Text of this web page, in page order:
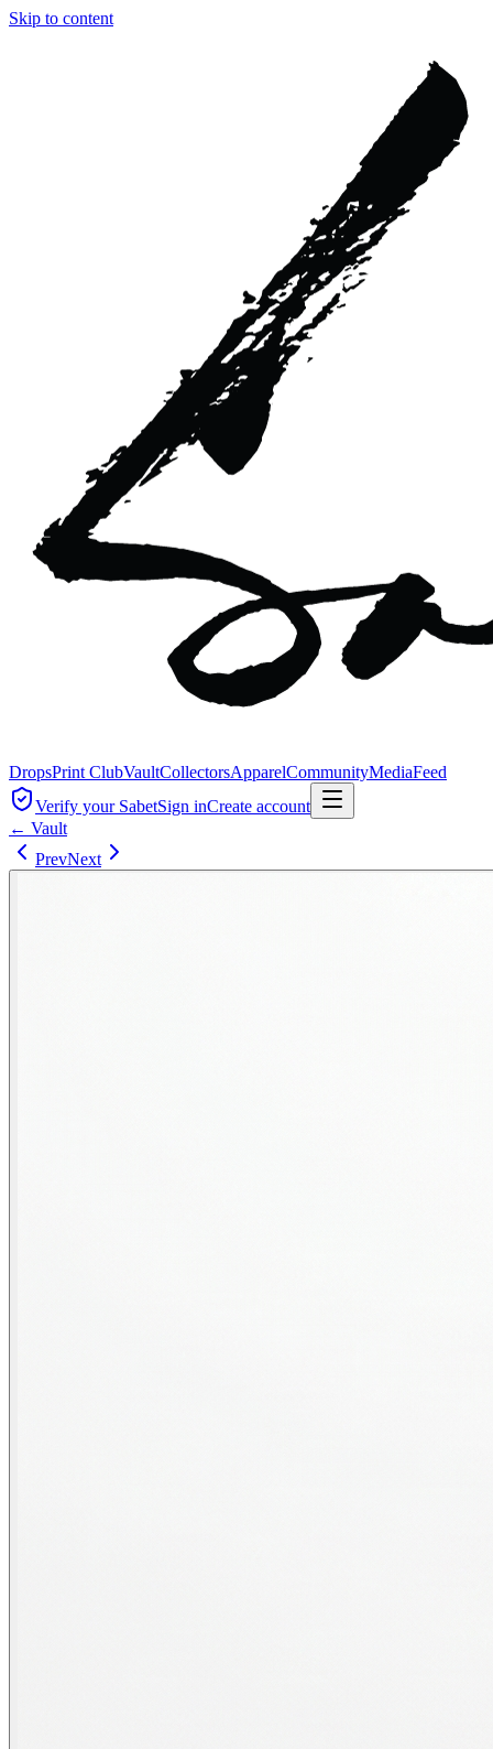
Skip to content
DropsPrint ClubVaultCollectorsApparelCommunityMediaFeed
Verify your SabetSign inCreate account
← Vault
PrevNext